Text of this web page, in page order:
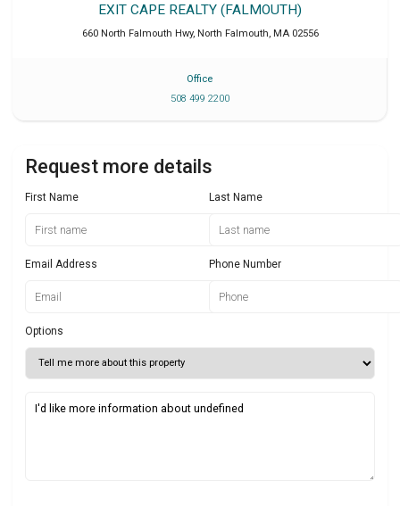
EXIT CAPE REALTY (FALMOUTH)
660 North Falmouth Hwy, North Falmouth, MA 02556
Office
508 499 2200
Request more details
First Name Last Name
Email Address Phone Number
Options